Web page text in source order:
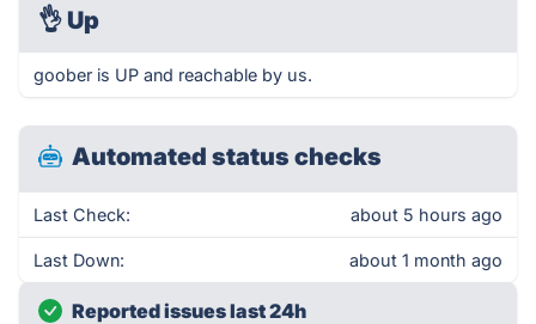
👌 Up
goober is UP and reachable by us.
Automated status checks
Last Check: about 5 hours ago
Last Down: about 1 month ago
Reported issues last 24h